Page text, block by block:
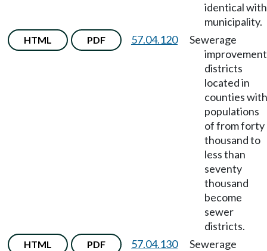
identical with
municipality.
HTML PDF 57.04.120
Sewerage
improvement
districts
located in
counties with
populations
of from forty
thousand to
less than
seventy
thousand
become
sewer
districts.
HTML PDF 57.04.130
Sewerage